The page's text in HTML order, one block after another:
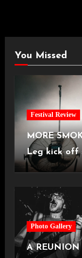
You Missed
Festival Review
MORE
Leg kick off
Castlefield
Photo Gallery
A REUNION